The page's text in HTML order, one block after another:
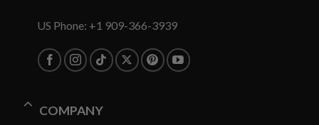
US Phone: +1 909-366-3939
COMPANY